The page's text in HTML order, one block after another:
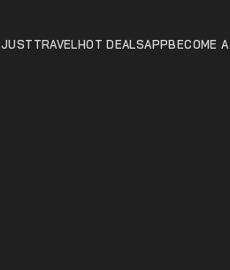
JUSTTRAVELHOT DEALSAPPBECOME